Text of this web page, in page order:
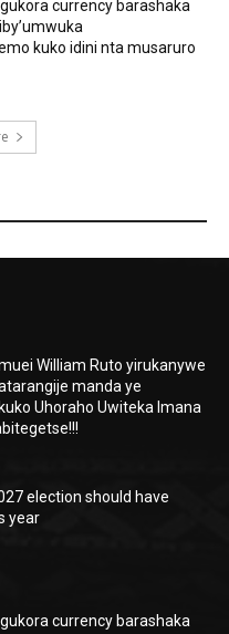
gukora currency barashaka
kuko idini nta musaruro
William Ruto yirukanywe
manda ye
Uhoraho Uwiteka Imana
election should have
year
gukora currency barashaka